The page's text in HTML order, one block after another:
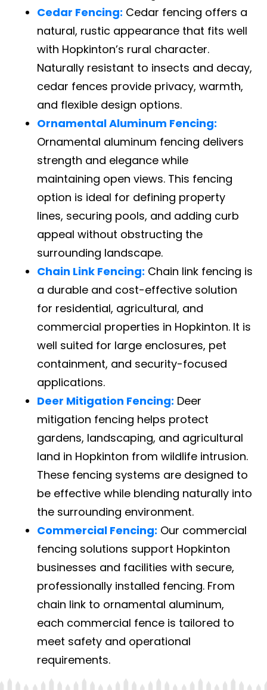
Cedar Fencing: Cedar fencing offers a
natural, rustic appearance that fits well
with Hopkinton’s rural character.
Naturally resistant to insects and decay,
cedar fences provide privacy, warmth,
and flexible design options.
Ornamental Aluminum Fencing:
Ornamental aluminum fencing delivers
strength and elegance while
maintaining open views. This fencing
option is ideal for defining property
lines, securing pools, and adding curb
appeal without obstructing the
surrounding landscape.
Chain Link Fencing: Chain link fencing is
a durable and cost-effective solution
for residential, agricultural, and
commercial properties in Hopkinton. It is
well suited for large enclosures, pet
containment, and security-focused
applications.
Deer Mitigation Fencing: Deer
mitigation fencing helps protect
gardens, landscaping, and agricultural
land in Hopkinton from wildlife intrusion.
These fencing systems are designed to
be effective while blending naturally into
the surrounding environment.
Commercial Fencing: Our commercial
fencing solutions support Hopkinton
businesses and facilities with secure,
professionally installed fencing. From
chain link to ornamental aluminum,
each commercial fence is tailored to
meet safety and operational
requirements.